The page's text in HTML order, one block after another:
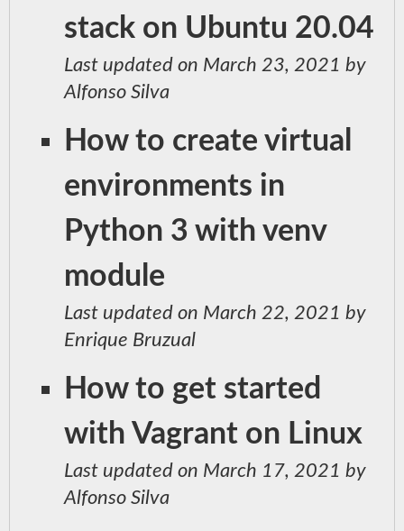
stack on Ubuntu 20.04
Last updated on March 23, 2021 by
Alfonso Silva
How to create virtual
environments in
Python 3 with venv
module
Last updated on March 22, 2021 by
Enrique Bruzual
How to get started
with Vagrant on Linux
Last updated on March 17, 2021 by
Alfonso Silva